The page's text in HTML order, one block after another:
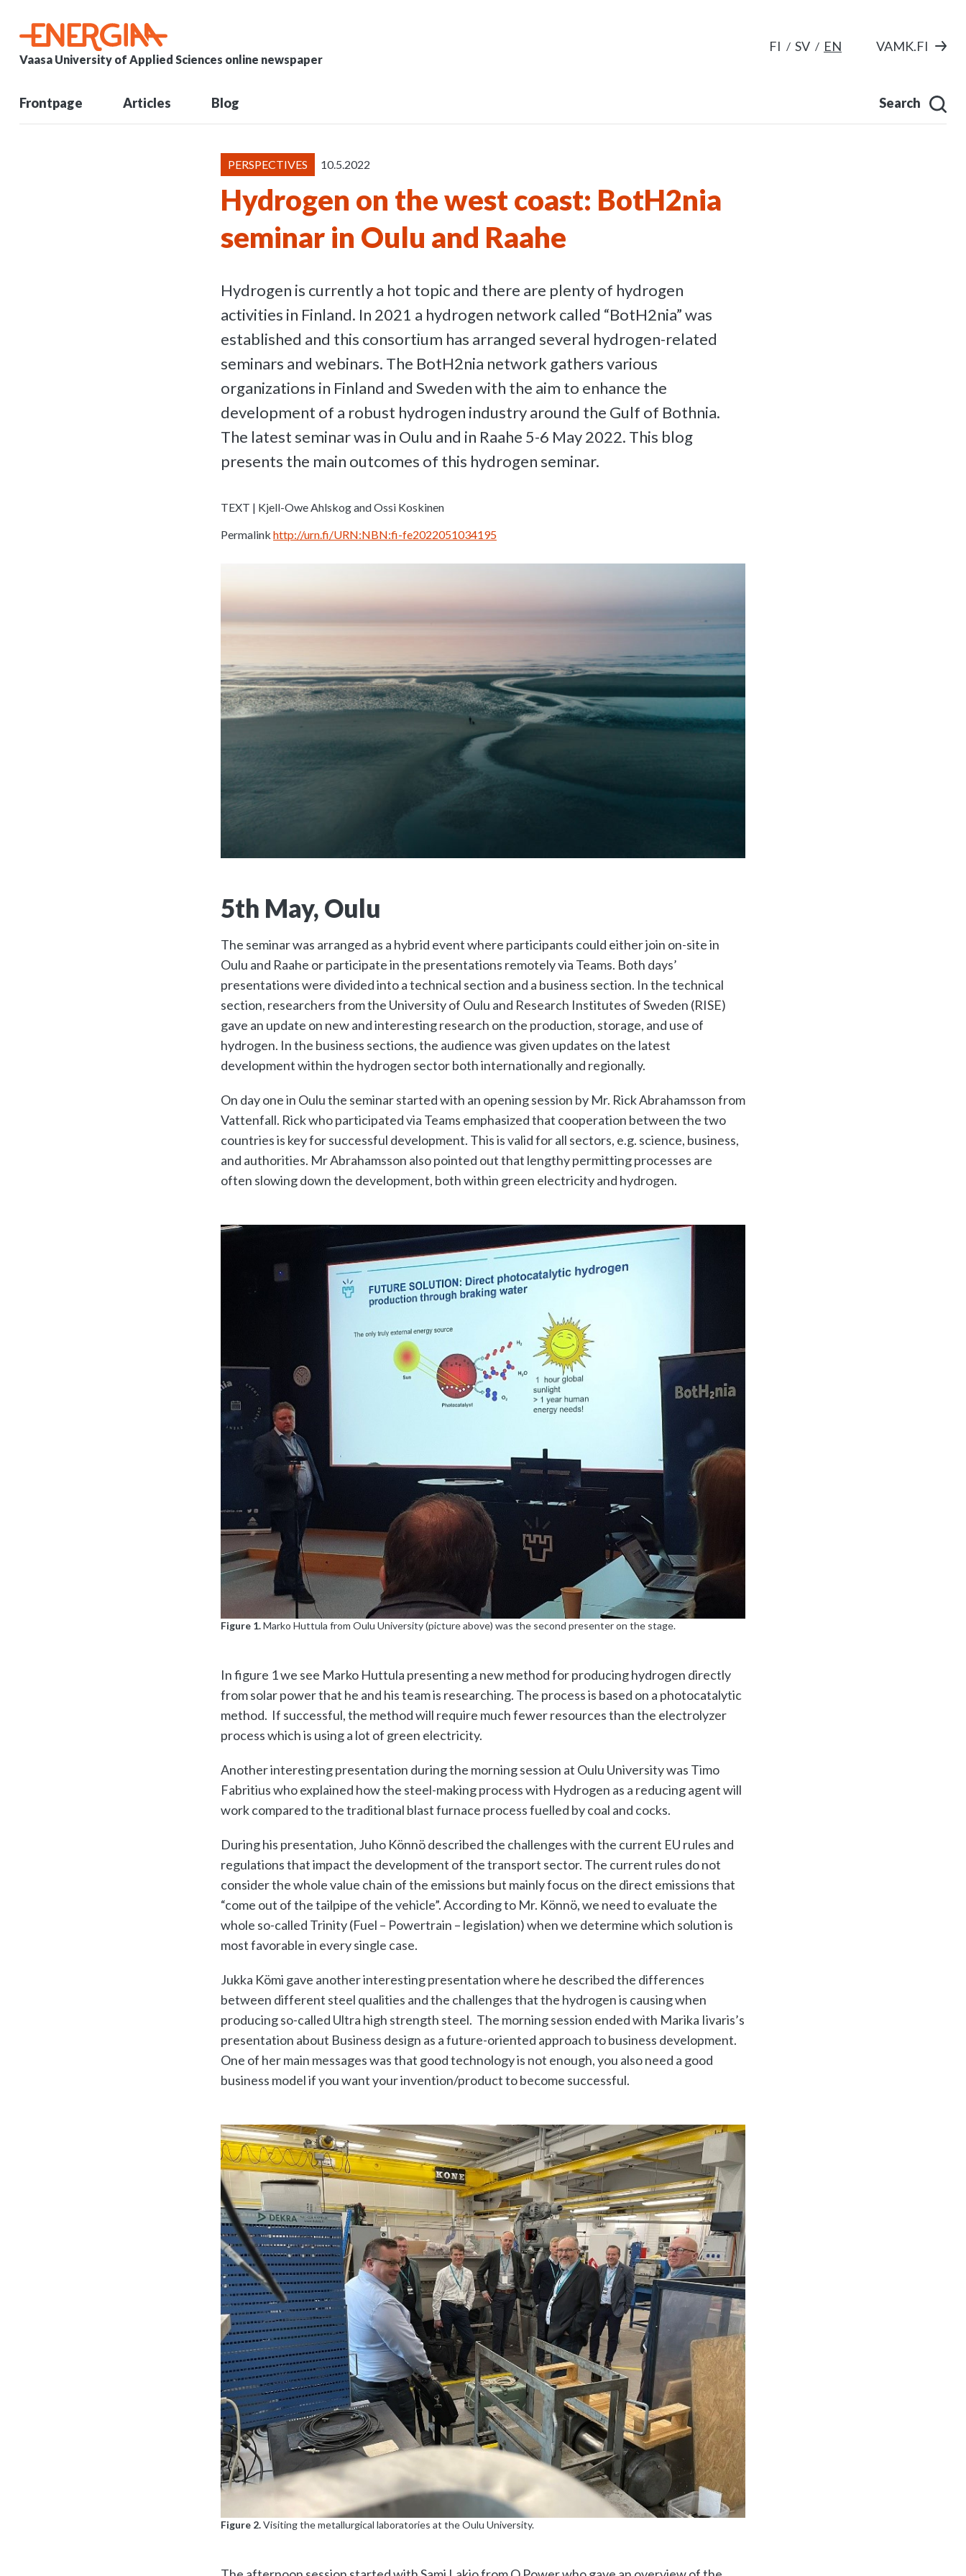
FI SV EN VAMK.FI
Vaasa University of Applied Sciences online newspaper
Frontpage Articles Blog Search
PERSPECTIVES 10.5.2022
Hydrogen on the west coast: BotH2nia
seminar in Oulu and Raahe
Hydrogen is currently a hot topic and there are plenty of hydrogen
activities in Finland. In 2021 a hydrogen network called “BotH2nia” was
established and this consortium has arranged several hydrogen-related
seminars and webinars. The BotH2nia network gathers various
organizations in Finland and Sweden with the aim to enhance the
development of a robust hydrogen industry around the Gulf of Bothnia.
The latest seminar was in Oulu and in Raahe 5-6 May 2022. This blog
presents the main outcomes of this hydrogen seminar.
TEXT | Kjell-Owe Ahlskog and Ossi Koskinen
Permalink http://urn.fi/URN:NBN:fi-fe2022051034195
5th May, Oulu
The seminar was arranged as a hybrid event where participants could either join on-site in
Oulu and Raahe or participate in the presentations remotely via Teams. Both days’
presentations were divided into a technical section and a business section. In the technical
section, researchers from the University of Oulu and Research Institutes of Sweden (RISE)
gave an update on new and interesting research on the production, storage, and use of
hydrogen. In the business sections, the audience was given updates on the latest
development within the hydrogen sector both internationally and regionally.
On day one in Oulu the seminar started with an opening session by Mr. Rick Abrahamsson from
Vattenfall. Rick who participated via Teams emphasized that cooperation between the two
countries is key for successful development. This is valid for all sectors, e.g. science, business,
and authorities. Mr Abrahamsson also pointed out that lengthy permitting processes are
often slowing down the development, both within green electricity and hydrogen.
Figure 1.Marko Huttula from Oulu University (picture above) was the second presenter on the stage.
In figure 1 we see Marko Huttula presenting a new method for producing hydrogen directly
from solar power that he and his team is researching. The process is based on a photocatalytic
method. If successful, the method will require much fewer resources than the electrolyzer
process which is using a lot of green electricity.
Another interesting presentation during the morning session at Oulu University was Timo
Fabritius who explained how the steel-making process with Hydrogen as a reducing agent will
work compared to the traditional blast furnace process fuelled by coal and cocks.
During his presentation, Juho Könnö described the challenges with the current EU rules and
regulations that impact the development of the transport sector. The current rules do not
consider the whole value chain of the emissions but mainly focus on the direct emissions that
“come out of the tailpipe of the vehicle”. According to Mr. Könnö, we need to evaluate the
whole so-called Trinity (Fuel – Powertrain – legislation) when we determine which solution is
most favorable in every single case.
Jukka Kömi gave another interesting presentation where he described the differences
between different steel qualities and the challenges that the hydrogen is causing when
producing so-called Ultra high strength steel. The morning session ended with Marika Iivaris’s
presentation about Business design as a future-oriented approach to business development.
One of her main messages was that good technology is not enough, you also need a good
business model if you want your invention/product to become successful.
Figure 2.Visiting the metallurgical laboratories at the Oulu University.